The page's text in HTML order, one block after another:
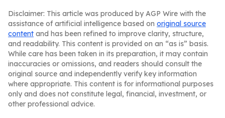
Disclaimer: This article was produced by AGP Wire with the
assistance of artificial intelligence based on original source
content and has been refined to improve clarity, structure,
and readability. This content is provided on an “as is” basis.
While care has been taken in its preparation, it may contain
inaccuracies or omissions, and readers should consult the
original source and independently verify key information
where appropriate. This content is for informational purposes
only and does not constitute legal, financial, investment, or
other professional advice.